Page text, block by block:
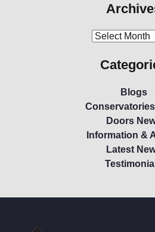
Blogs
Doors
Information &
Latest